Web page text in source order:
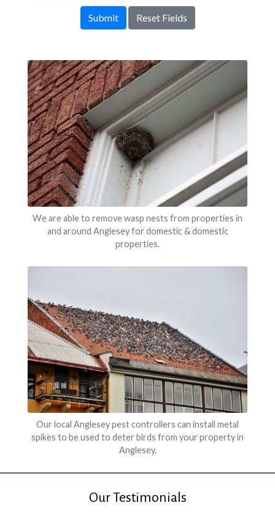
Submit Reset Fields
Our local Anglesey pest controllers can install metal
spikes to be used to deter birds from your property in
Anglesey.
We are able to remove wasp nests from properties in
and around Anglesey for domestic & domestic
properties.
Our Testimonials